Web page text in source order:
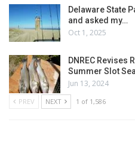
Delaware State
and asked my…
Oct 1, 2025
DNREC Revises
Summer Slot
Jun 13, 2024
PREV NEXT 1 of 1,586